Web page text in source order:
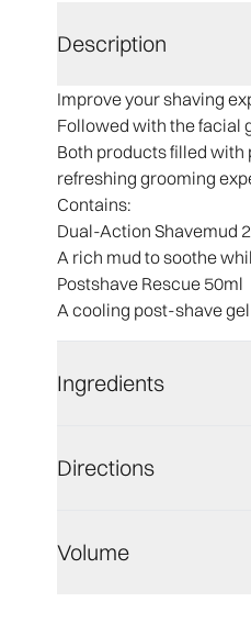
Description
Improve your shaving
Followed with the facial
Both products filled
refreshing grooming
Contains:
Dual-Action Shavemud
A rich mud to soothe
Postshave Rescue 50ml
A cooling post-shave
Ingredients
Directions
Volume